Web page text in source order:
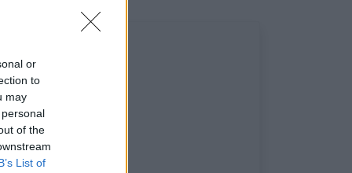
or
to
may
of the
List of